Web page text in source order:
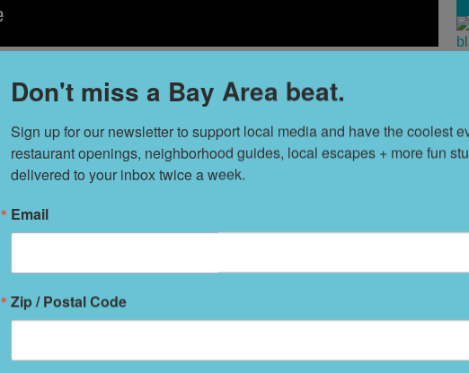
of 18th and Bryant, The Madelon has a number of resident
a curated art collection, and glittering chandeliers. There are
and outdoor entertainment space, a gym stacked with Pelotons,
byAlfred.
with studios, one- and two-bedroom residences, and artist
modern black and white palette, the spaces all have open floor
that both lend an artsy appeal and shed ample natural light to
Don't miss a Bay Area beat.
Sign up for our newsletter to support local media and have the coolest
restaurant openings, neighborhood guides, local escapes + more fun
delivered to your inbox twice a week.
Email
Zip / Postal Code